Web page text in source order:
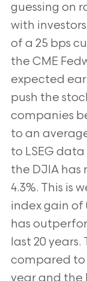
guessing on
with
of a 25 bps
the CME
expected
push the
companies
to an
to LSEG data
the DJIA
4.3%. This is
index gain of
has
last 20 years.
compared to